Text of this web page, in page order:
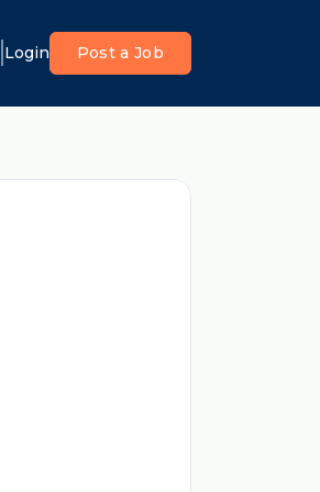
Login Post a Job